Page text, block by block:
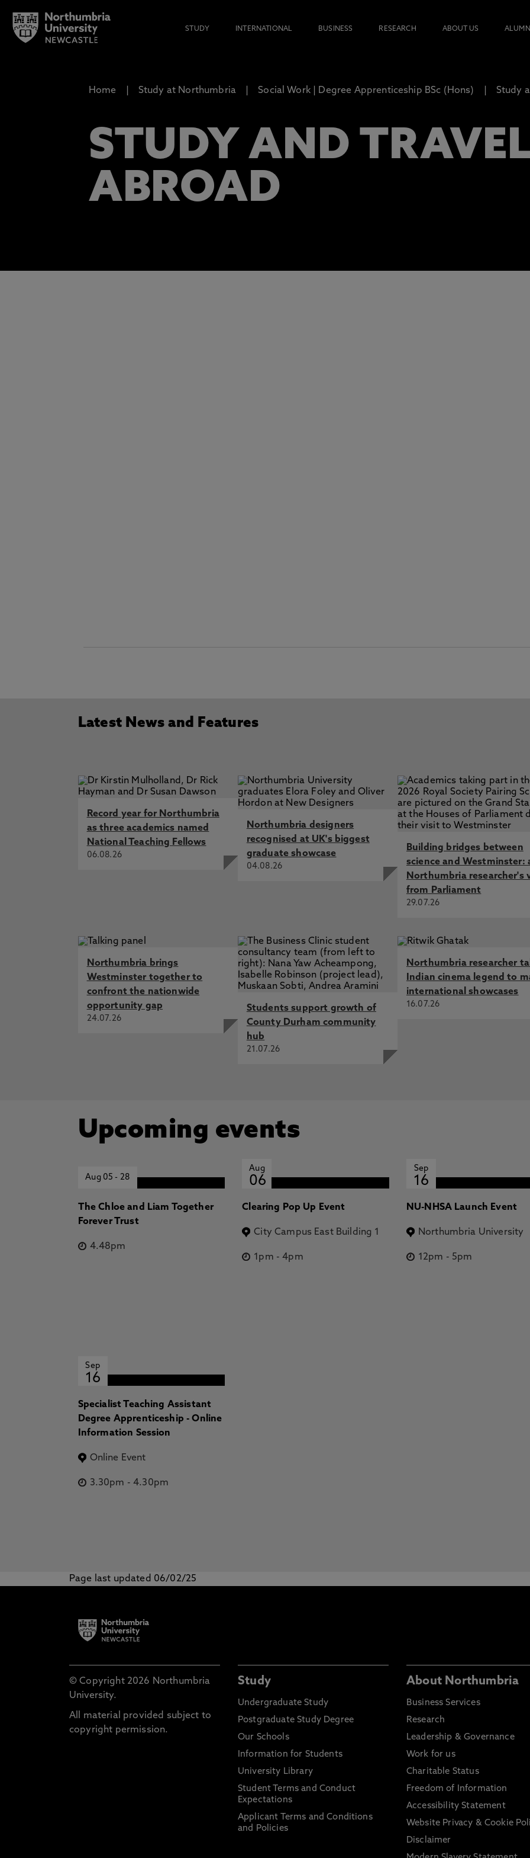
STUDY INTERNATIONAL BUSINESS RESEARCH ABOUT US ALUMNI
Home Study at Northumbria Social Work | Degree Apprenticeship BSc (Hons) Study
STUDY AND
ABROAD
Latest News and Features
Record year for Northumbria
as three academics named
National Teaching Fellows
06.08.26
Northumbria designers
recognised at UK's biggest
graduate showcase
04.08.26
Building bridges between
science and Westminster:
Northumbria researcher's
from Parliament
29.07.26
Northumbria brings
Westminster together to
confront the nationwide
opportunity gap
24.07.26
Students support growth of
County Durham community
hub
21.07.26
Northumbria researcher
Indian cinema legend to
international showcases
16.07.26
Upcoming events
Aug 05- 28
The Chloe and Liam Together
Forever Trust
4.48pm
Aug
06
Clearing Pop Up Event
City Campus East Building 1
1pm -4pm
Sep
16
NU-NHSA Launch Event
Northumbria University
12pm - 5pm
Sep
16
Specialist Teaching Assistant
Degree Apprenticeship - Online
Information Session
Online Event
3.30pm -4.30pm
Page last updated 06/02/25
© Copyright 2026 Northumbria
University.
All material provided subject to
copyright permission.
Study
Undergraduate Study
Postgraduate Study Degree
Our Schools
Information for Students
University Library
Student Terms and Conduct
Expectations
Applicant Terms and Conditions
and Policies
About Northumbria
Business Services
Research
Leadership & Governance
Work for us
Charitable Status
Freedom of Information
Accessibility Statement
Website Privacy & Cookie
Disclaimer